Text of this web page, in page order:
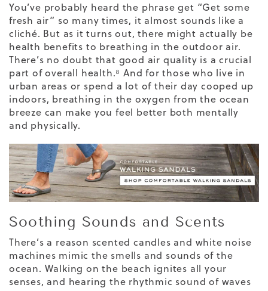
You’ve probably heard the phrase get “Get some
fresh air” so many times, it almost sounds like a
cliché. But as it turns out, there might actually be
health benefits to breathing in the outdoor air.
There’s no doubt that good air quality is a crucial
part of overall health.⁸ And for those who live in
urban areas or spend a lot of their day cooped up
indoors, breathing in the oxygen from the ocean
breeze can make you feel better both mentally
and physically.
Soothing Sounds and Scents
There’s a reason scented candles and white noise
machines mimic the smells and sounds of the
ocean. Walking on the beach ignites all your
senses, and hearing the rhythmic sound of waves